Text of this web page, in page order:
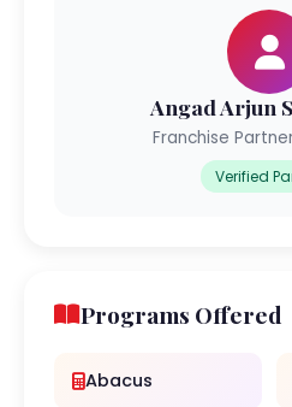
Angad Arjun
Franchise
Verified
Programs Offered
Abacus